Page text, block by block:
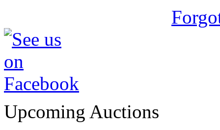
Upcoming Auctions